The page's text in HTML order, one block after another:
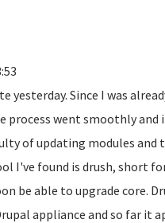
yesterday. Since I was
process went smoothly
of updating modules and
I've found is drush, short
be able to upgrade core.
appliance and so far it